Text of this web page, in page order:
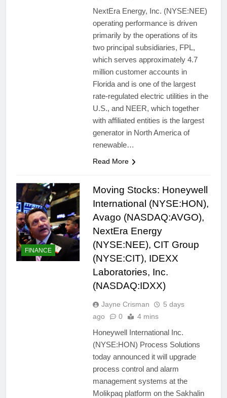
NextEra Energy, Inc. (NYSE:NEE)
operating performance is driven
primarily by the operations of its
two principal subsidiaries, FPL,
which serves approximately 4.7
million customer accounts in
Florida and is one of the largest
rate-regulated electric utilities in the
U.S., and NEER, which together
with affiliated entities is the largest
generator in North America of
renewable…
Read More
FINANCE
Moving Stocks: Honeywell
International (NYSE:HON),
Avago (NASDAQ:AVGO),
NextEra Energy
(NYSE:NEE), CIT Group
(NYSE:CIT), IDEXX
Laboratories, Inc.
(NASDAQ:IDXX)
Jayne Crisman
5 days
ago
0 4 mins
Honeywell International Inc.
(NYSE:HON) Process Solutions
today announced it will upgrade
process control and alarm
management systems at the
Molikpaq platform on the Sakhalin